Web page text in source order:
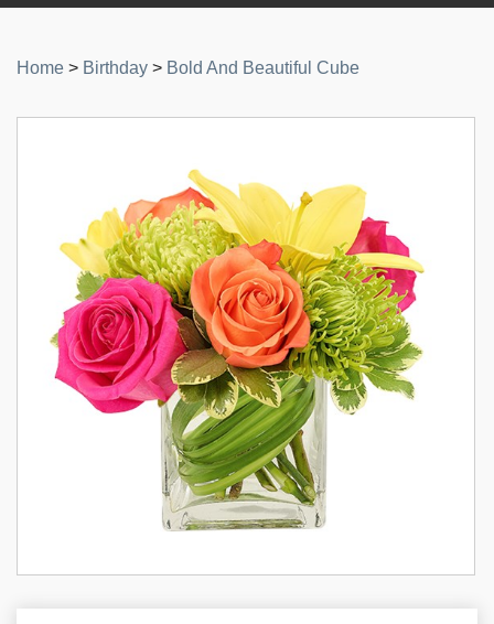
Home > Birthday > Bold And Beautiful Cube